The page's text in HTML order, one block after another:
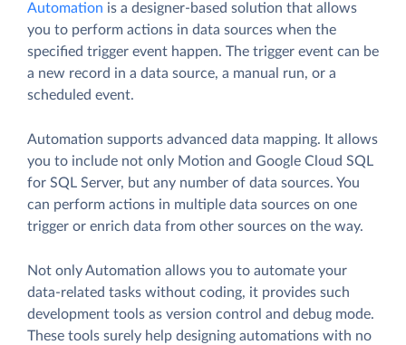
Automation is a designer-based solution that allows
you to perform actions in data sources when the
specified trigger event happen. The trigger event can be
a new record in a data source, a manual run, or a
scheduled event.
Automation supports advanced data mapping. It allows
you to include not only Motion and Google Cloud SQL
for SQL Server, but any number of data sources. You
can perform actions in multiple data sources on one
trigger or enrich data from other sources on the way.
Not only Automation allows you to automate your
data-related tasks without coding, it provides such
development tools as version control and debug mode.
These tools surely help designing automations with no